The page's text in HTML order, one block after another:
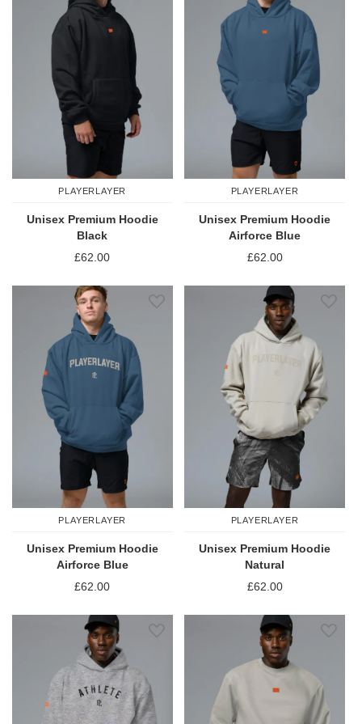
PLAYERLAYER
Unisex Premium Hoodie
Black
£62.00
PLAYERLAYER
Unisex Premium Hoodie
Airforce Blue
£62.00
PLAYERLAYER
Unisex Premium Hoodie
Airforce Blue
£62.00
PLAYERLAYER
Unisex Premium Hoodie
Natural
£62.00